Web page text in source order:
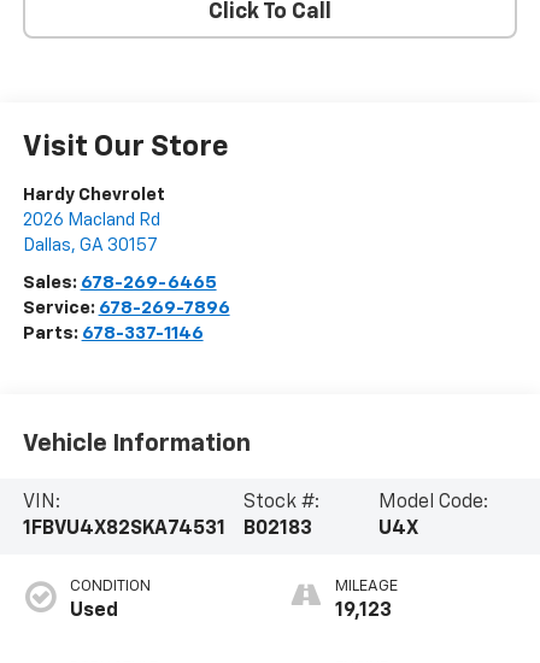
Click To Call
Visit Our Store
Hardy Chevrolet
2026 Macland Rd
Dallas, GA 30157
Sales: 678-269-6465
Service: 678-269-7896
Parts: 678-337-1146
Vehicle Information
VIN:
1FBVU4X82SKA74531
Stock #:
B02183
Model Code:
U4X
CONDITION
Used
MILEAGE
19,123